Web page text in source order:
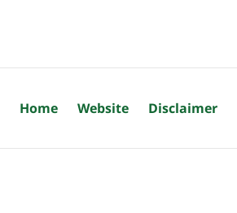
Home Website Disclaimer